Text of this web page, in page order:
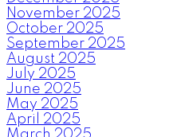
November 2025
October 2025
September 2025
August 2025
July 2025
June 2025
May 2025
April 2025